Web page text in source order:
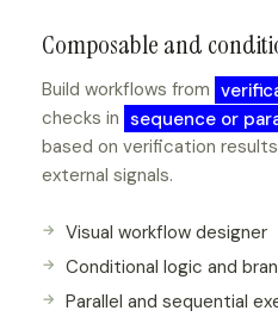
Composable and
Build workflows from
checks in sequence or
based on verification
external signals.
Visual workflow designer
Conditional logic and
Parallel and sequential